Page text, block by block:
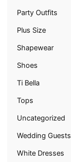
Party Outfits
Plus Size
Shapewear
Shoes
Ti Bella
Tops
Uncategorized
Wedding Guests
White Dresses